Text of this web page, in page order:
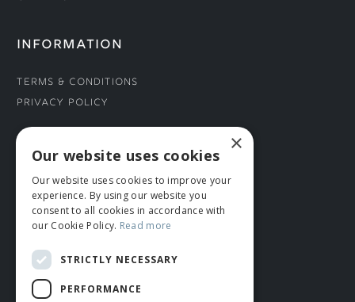
INFORMATION
Terms & Conditions
Privacy Policy
CONNECT WITH US
Tel: 01706 882444
Contact Us
×
Our website uses cookies
Our website uses cookies to improve your
experience. By using our website you
consent to all cookies in accordance with
our Cookie Policy. Read more
STRICTLY NECESSARY
PERFORMANCE